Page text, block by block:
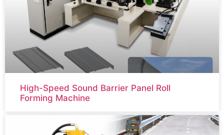
High-Speed Sound Barrier Panel Roll
Forming Machine